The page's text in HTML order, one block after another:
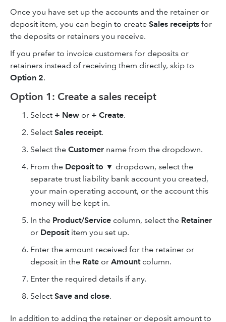
Once you have set up the accounts and the retainer or
deposit item, you can begin to create Sales receipts for
the deposits or retainers you receive.
If you prefer to invoice customers for deposits or
retainers instead of receiving them directly, skip to
Option 2.
Option 1: Create a sales receipt
Select + New or + Create.
Select Sales receipt.
Select the Customer name from the dropdown.
From the Deposit to ▼ dropdown, select the
separate trust liability bank account you created,
your main operating account, or the account this
money will be kept in.
In the Product/Service column, select the Retainer
or Deposititem you set up.
Enter the amount received for the retainer or
deposit in the Rate or Amountcolumn.
Enter the required details if any.
Select Save and close.
In addition to adding the retainer or deposit amount to